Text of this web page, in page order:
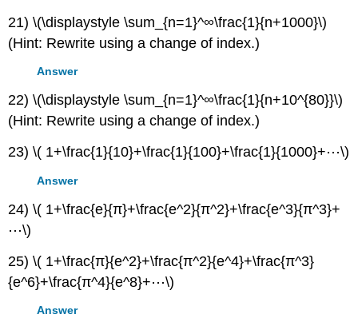
21) \(\displaystyle \sum_{n=1}^∞\frac{1}{n+1000}\)
(Hint: Rewrite using a change of index.)
Answer
22) \(\displaystyle \sum_{n=1}^∞\frac{1}{n+10^{80}}\)
(Hint: Rewrite using a change of index.)
23) \( 1+\frac{1}{10}+\frac{1}{100}+\frac{1}{1000}+⋯\)
Answer
24) \( 1+\frac{e}{π}+\frac{e^2}{π^2}+\frac{e^3}{π^3}+
⋯\)
25) \( 1+\frac{π}{e^2}+\frac{π^2}{e^4}+\frac{π^3}
{e^6}+\frac{π^4}{e^8}+⋯\)
Answer